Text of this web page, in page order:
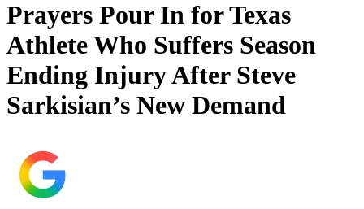
Prayers Pour In for Texas
Athlete Who Suffers Season
Ending Injury After Steve
Sarkisian’s New Demand